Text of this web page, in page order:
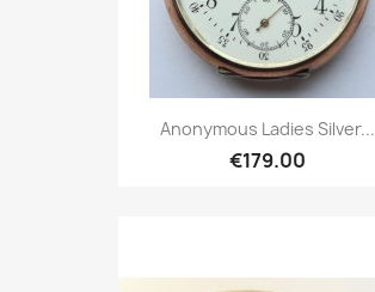
Anonymous Ladies Silver...
€179.00